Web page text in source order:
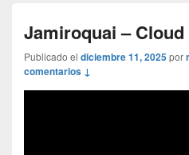
Jamiroquai – Cloud
Publicado el diciembre 11, 2025por
comentarios ↓